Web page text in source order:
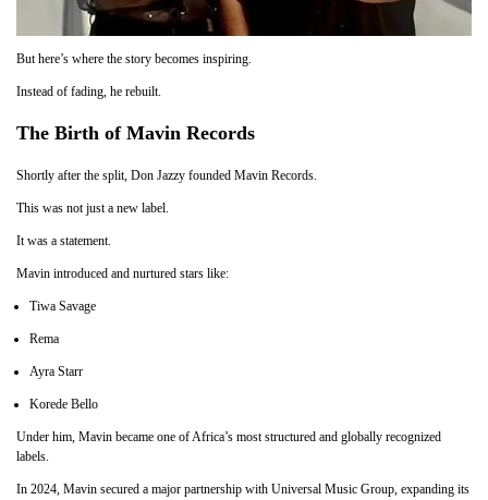
But here’s where the story becomes inspiring.
Instead of fading, he rebuilt.
The Birth of Mavin Records
Shortly after the split, Don Jazzy founded Mavin Records.
This was not just a new label.
It was a statement.
Mavin introduced and nurtured stars like:
Tiwa Savage
Rema
Ayra Starr
Korede Bello
Under him, Mavin became one of Africa’s most structured and globally recognized
labels.
In 2024, Mavin secured a major partnership with Universal Music Group, expanding its